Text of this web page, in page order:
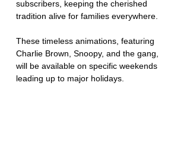
subscribers, keeping the cherished
tradition alive for families everywhere.
These timeless animations, featuring
Charlie Brown, Snoopy, and the gang,
will be available on specific weekends
leading up to major holidays.